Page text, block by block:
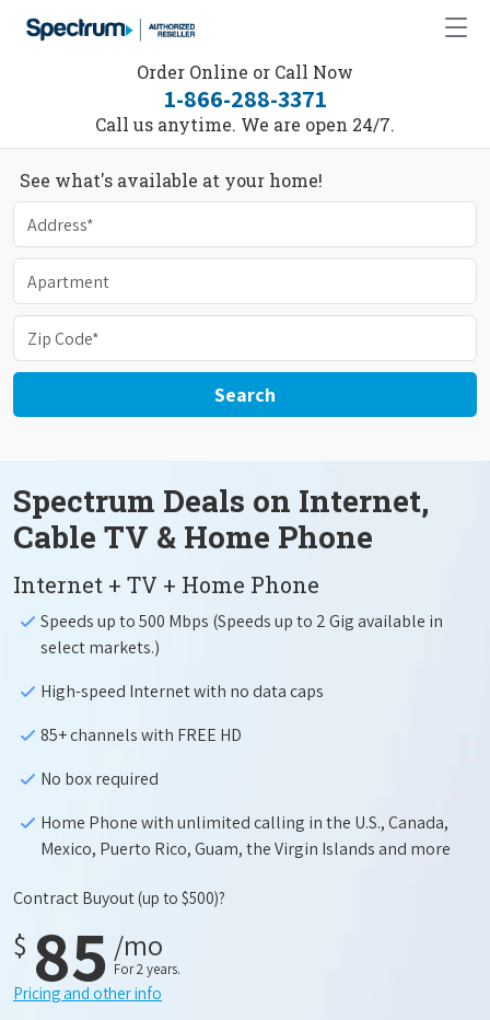
Order Online or Call Now
1-866-288-3371
Call us anytime. We are open 24/7.
See what's available at your home!
Search
Spectrum Deals on Internet,
Cable TV & Home Phone
Internet + TV + Home Phone
Speeds up to 500 Mbps (Speeds up to 2 Gig available in
select markets.)
High-speed Internet with no data caps
85+ channels with FREE HD
No box required
Home Phone with unlimited calling in the U.S., Canada,
Mexico, Puerto Rico, Guam, the Virgin Islands and more
Contract Buyout(up to $500)?
$ 85 /mo
For 2 years.
Pricing and other info